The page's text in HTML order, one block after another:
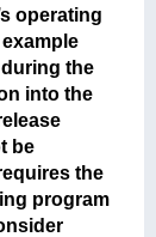
operating
the
into the
be
the
program